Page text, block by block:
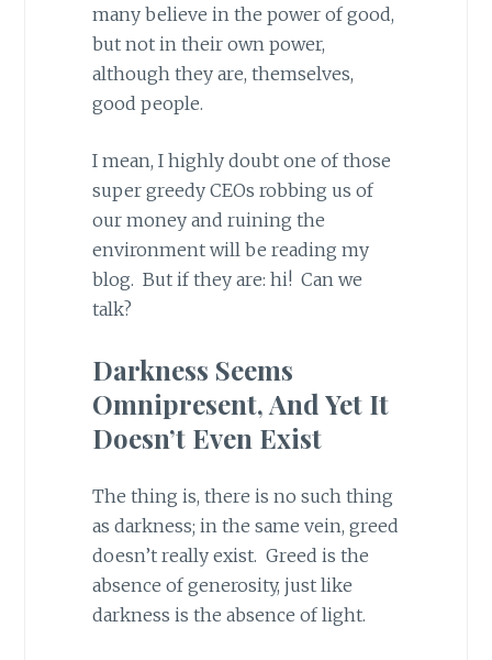
many believe in the power of good,
but not in their own power,
although they are, themselves,
good people.
I mean, I highly doubt one of those
super greedy CEOs robbing us of
our money and ruining the
environment will be reading my
blog. But if they are: hi! Can we
talk?
Darkness Seems
Omnipresent, And Yet It
Doesn’t Even Exist
The thing is, there is no such thing
as darkness; in the same vein, greed
doesn’t really exist. Greed is the
absence of generosity, just like
darkness is the absence of light.